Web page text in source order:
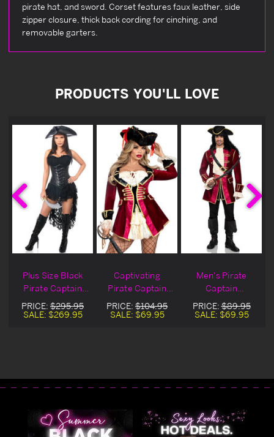
pirate hat, and sword. Corset features faux leather, side
zipper closure, thick back cording for cinching, and
removable garters.
PRODUCTS YOU'LL LOVE
Plus Size Black
Pirate Captain
Costume
PRICE: $295.95
SALE: $269.95
Captivating
Pirate Captain
Halloween
Costume
PRICE: $104.95
SALE: $69.95
Men's Pirate
Captain
Halloween
Costume
PRICE:$89.95
SALE: $69.95